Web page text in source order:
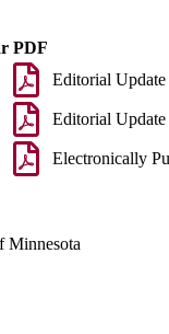
PDF
Editorial Update
Editorial Update
Electronically
Minnesota